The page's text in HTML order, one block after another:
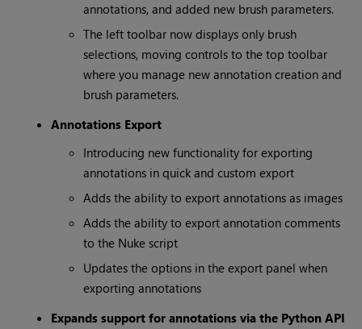
annotations, and added new brush parameters.
The left toolbar now displays only brush
selections, moving controls to the top toolbar
where you manage new annotation creation and
brush parameters.
Annotations Export
Introducing new functionality for exporting
annotations in quick and custom export
Adds the ability to export annotations as images
Adds the ability to export annotation comments
to the Nuke script
Updates the options in the export panel when
exporting annotations
Expands support for annotations via the Python API